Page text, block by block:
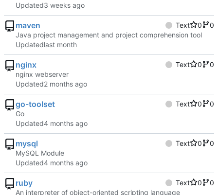
Updated
maven Text 0
0
Java project management and project comprehension tool
Updated
nginx Text 0
0
nginx webserver
Updated
go-toolset Text 0
0
Go
Updated
mysql Text 0
0
MySQL Module
Updated
ruby Text 0
0
An interpreter of object-oriented scripting language